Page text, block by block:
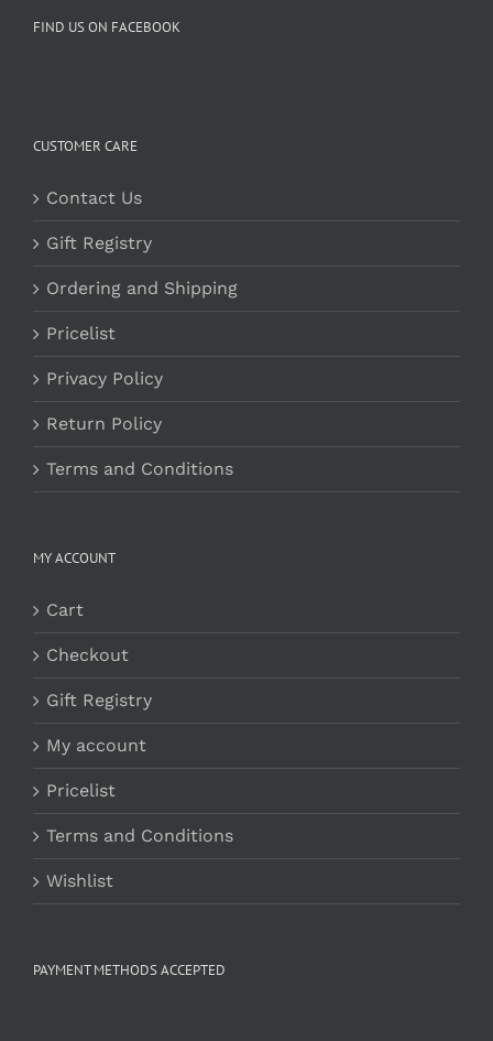
FIND US ON FACEBOOK
CUSTOMER CARE
Contact Us
Gift Registry
Ordering and Shipping
Pricelist
Privacy Policy
Return Policy
Terms and Conditions
MY ACCOUNT
Cart
Checkout
Gift Registry
My account
Pricelist
Terms and Conditions
Wishlist
PAYMENT METHODS ACCEPTED